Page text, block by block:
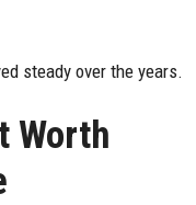
steady over the years.
Worth